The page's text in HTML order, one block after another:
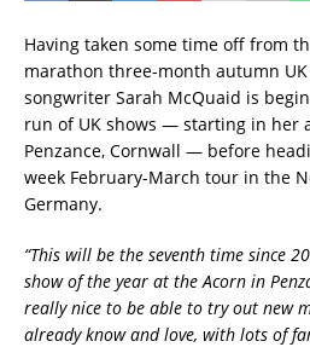
Having taken some time off from
marathon three-month autumn
songwriter Sarah McQuaid is
run of UK shows — starting in her
Penzance, Cornwall — before
week February-March tour in the
Germany.
“This will be the seventh time since
show of the year at the Acorn in
really nice to be able to try out new
already know and love, with lots of